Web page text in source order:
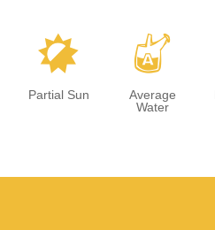
p
Partial Sun
x
Average
Water